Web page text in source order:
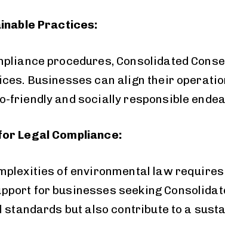
Practices:
procedures, Consolidated
Businesses can align their
friendly and socially responsible
Legal Compliance:
of environmental law
for businesses seeking
standards but also contribute to a